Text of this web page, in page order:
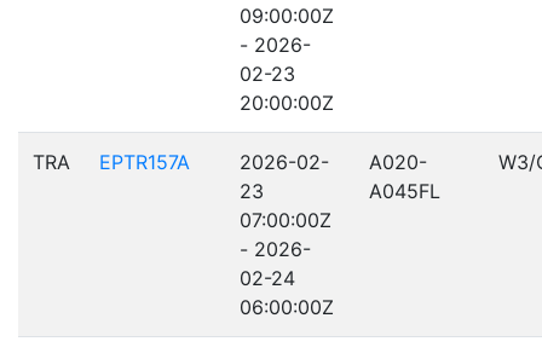
09:00:00Z
- 2026-
02-23
20:00:00Z
TRA EPTR157A
2026-02-
23
07:00:00Z
- 2026-
02-24
06:00:00Z
A020-
A045FL
W3/